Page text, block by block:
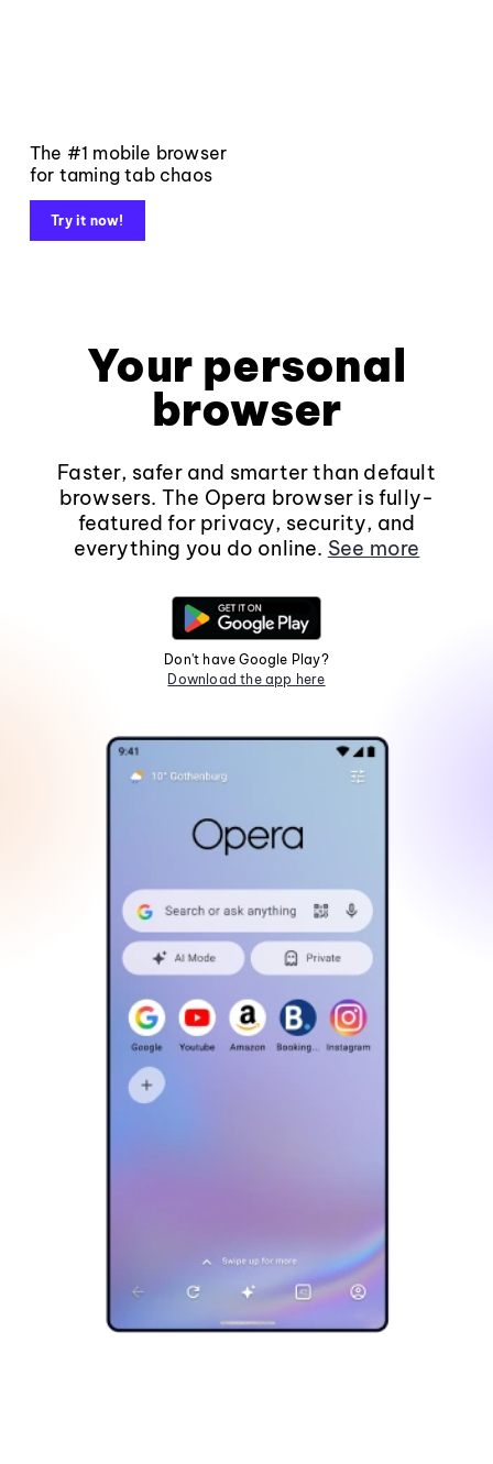
The #1 mobile browser
for taming tab chaos
Try it now!
Your personal
browser
Faster, safer and smarter than default
browsers. The Opera browser is fully-
featured for privacy, security, and
everything you do online. See more
Don't have Google Play?
Download the app here